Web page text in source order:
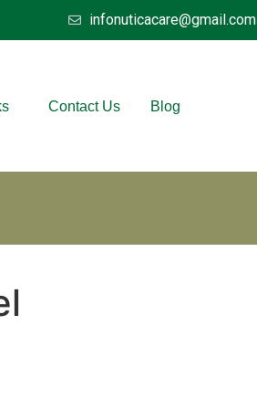
infonuticacare@gmail.com
Contact Us Blog